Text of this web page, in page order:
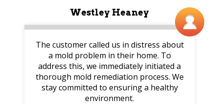
Westley Heaney
The customer called us in distress about
a mold problem in their home. To
address this, we immediately initiated a
thorough mold remediation process. We
stay committed to ensuring a healthy
environment.